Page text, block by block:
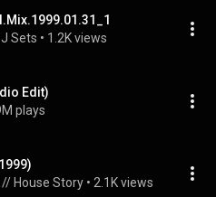
Sets • 1.2K views
Edit)
plays
House Story • 2.1K views